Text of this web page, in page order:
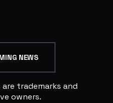
NEWS
trademarks and
owners.